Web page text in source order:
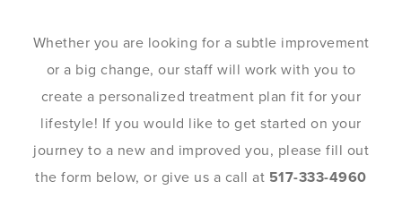
Whether you are looking for a subtle improvement
or a big change, our staff will work with you to
create a personalized treatment plan fit for your
lifestyle! If you would like to get started on your
journey to a new and improved you, please fill out
the form below, or give us a call at 517-333-4960